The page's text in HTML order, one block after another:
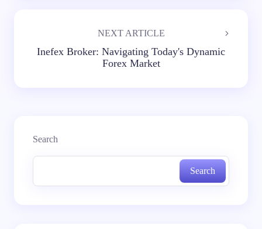
NEXT ARTICLE
Inefex Broker: Navigating Today's Dynamic
Forex Market
Search
Search